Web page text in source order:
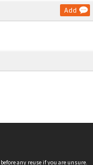
Add
before any reuse if you are unsure.